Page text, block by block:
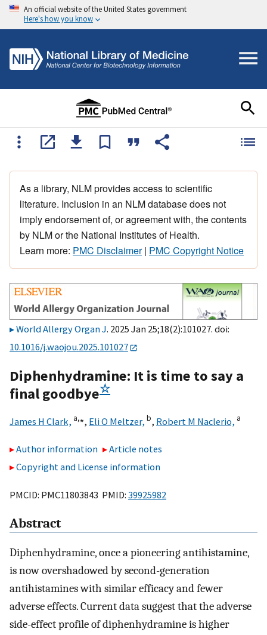
An official website of the United States government
Here's how you know
As a library, NLM provides access to scientific
literature. Inclusion in an NLM database does not
imply endorsement of, or agreement with, the contents
by NLM or the National Institutes of Health.
Learn more: PMC Disclaimer| PMC Copyright Notice
World Allergy Organ J. 2025 Jan 25;18(2):101027. doi:
10.1016/j.waojou.2025.101027
Diphenhydramine: It is time to say a
final goodbye☆
James H Clark, a,⁎, Eli O Meltzer, b, Robert M Naclerio, a
Author information
Article notes
Copyright and License information
PMCID: PMC11803843 PMID: 39925982
Abstract
Diphenhydramine, once a pioneering antihistamine,
is now overshadowed by second-generation
antihistamines with similar efficacy and fewer
adverse effects. Current data suggest that the adverse
side-effect profile of diphenhydramine is higher